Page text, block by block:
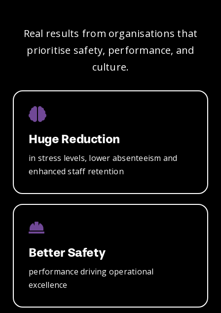
Real results from organisations that
prioritise safety, performance, and
culture.
Huge Reduction
in stress levels, lower absenteeism and
enhancedstaff retention
Better Safety
performancedriving operational
excellence